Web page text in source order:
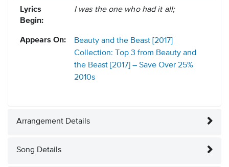
Lyrics
Begin:
I was the one who had it all;
Appears On:
Beauty and the Beast [2017]
Collection: Top 3 from Beauty and
the Beast [2017] – Save Over 25%
2010s
Arrangement Details
Song Details